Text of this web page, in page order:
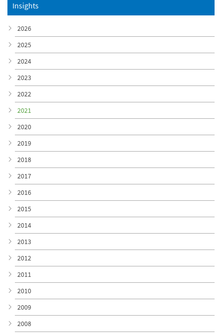
Insights
2026
2025
2024
2023
2022
2021
2020
2019
2018
2017
2016
2015
2014
2013
2012
2011
2010
2009
2008